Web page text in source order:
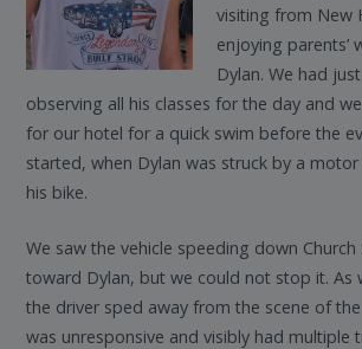
visiting from New
enjoying parents’
Dylan. We had
observing all his classes for the day and
for our hotel for a quick swim before the
started, when Dylan was struck by a motor
his bike.
We saw the vehicle speeding down
toward Dylan, but we could not stop it. As
the driver sped away from the scene of
was unresponsive and visibly had multiple